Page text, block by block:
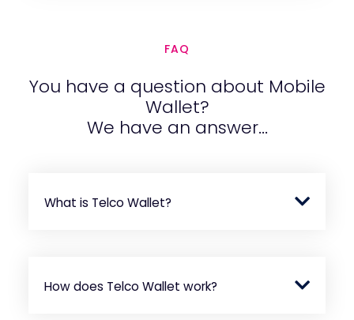
FAQ
You have a question about Mobile
Wallet?
We have an answer...
What is Telco Wallet?
How does Telco Wallet work?